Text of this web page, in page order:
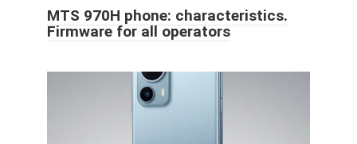
MTS 970H phone: characteristics.
Firmware for all operators